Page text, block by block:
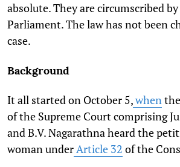
absolute. They are circumscribed
Parliament. The law has not been
case.
Background
It all started on October 5,when
of the Supreme Court comprising
and B.V. Nagarathna heard the
woman underArticle 32 of the